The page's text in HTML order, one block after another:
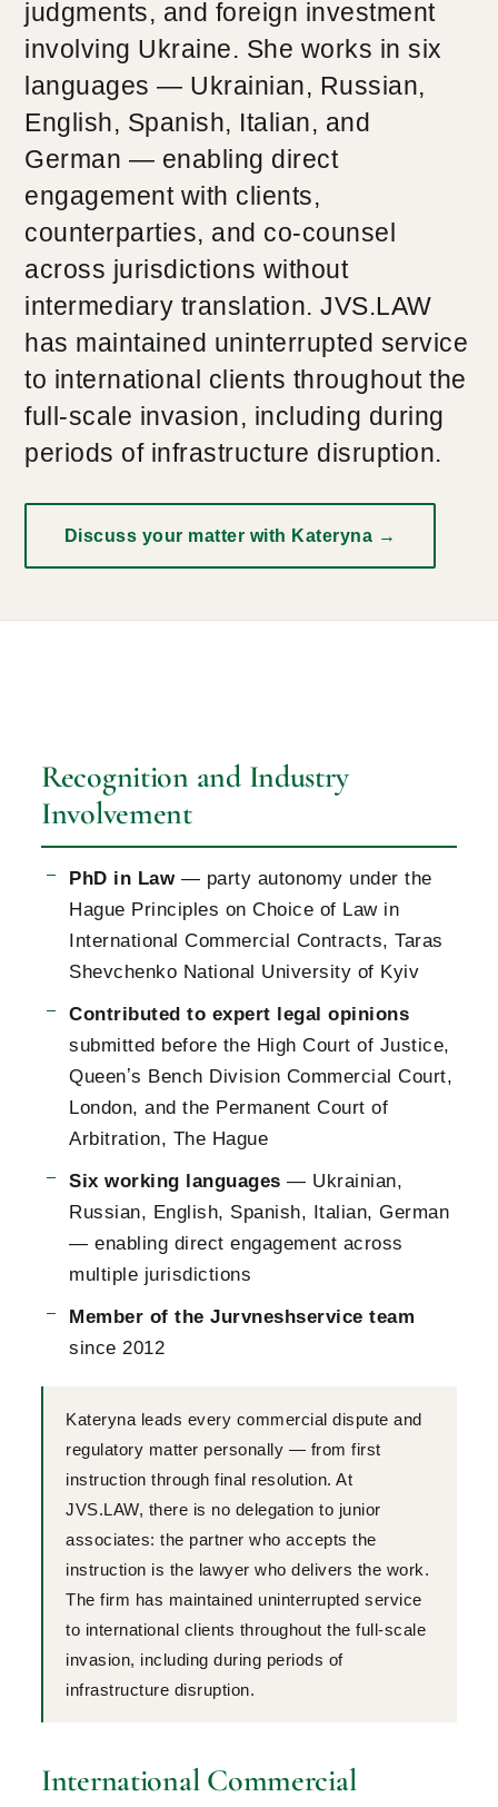
judgments, and foreign investment
involving Ukraine. She works in six
languages — Ukrainian, Russian,
English, Spanish, Italian, and
German — enabling direct
engagement with clients,
counterparties, and co-counsel
across jurisdictions without
intermediary translation. JVS.LAW
has maintained uninterrupted service
to international clients throughout the
full-scale invasion, including during
periods of infrastructure disruption.
Discuss your matter with Kateryna →
Recognition and Industry
Involvement
PhD in Law— party autonomy under the
Hague Principles on Choice of Law in
International Commercial Contracts, Taras
Shevchenko National University of Kyiv
Contributed to expert legal opinions
submitted before the High Court of Justice,
Queenʼs Bench Division Commercial Court,
London, and the Permanent Court of
Arbitration, The Hague
Six working languages — Ukrainian,
Russian, English, Spanish, Italian, German
— enabling direct engagement across
multiple jurisdictions
Member of the Jurvneshservice team
since 2012
Kateryna leads every commercial dispute and
regulatory matter personally — from first
instruction through final resolution. At
JVS.LAW, there is no delegation to junior
associates: the partner who accepts the
instruction is the lawyer who delivers the work.
The firm has maintained uninterrupted service
to international clients throughout the full-scale
invasion, including during periods of
infrastructure disruption.
International Commercial